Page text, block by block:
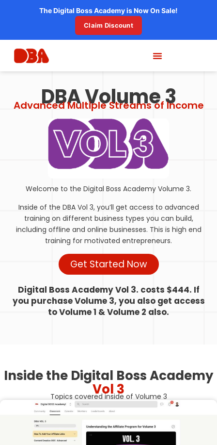
The Digital Boss Academy is Now On Sale!
Claim Discount
DBA Volume 3
Advanced Multiple Streams of Income
Welcome to the Digital Boss Academy Volume 3.
Inside of the DBA Vol 3, you’ll get access to advanced
training on different business types you can build,
including offline and online businesses. This is high end
training for motivated entrepreneurs.
Get Started Now
Digital Boss Academy Vol 3. costs $444. If
you purchase Volume 3, you also get access
to Volume 1 & Volume 2 also.
Inside the Digital Boss Academy
Vol 3
Topics covered inside of Volume 3